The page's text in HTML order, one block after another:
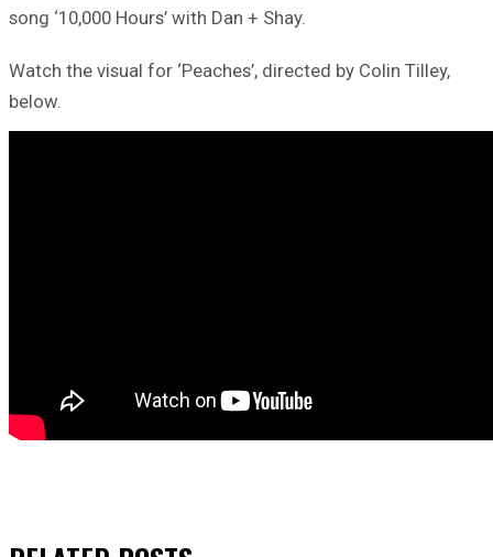
song ‘10,000 Hours’ with Dan + Shay.
Watch the visual for ‘Peaches’, directed by Colin Tilley,
below.